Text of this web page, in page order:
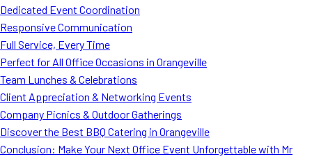
Dedicated Event Coordination
Responsive Communication
Full Service, Every Time
Perfect for All Office Occasions in Orangeville
Team Lunches & Celebrations
Client Appreciation & Networking Events
Company Picnics & Outdoor Gatherings
Discover the Best BBQ Catering in Orangeville
Conclusion: Make Your Next Office Event Unforgettable with Mr